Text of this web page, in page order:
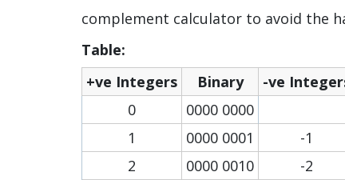
complement calculator to avoid the
Table:
+ve Integers
Binary -ve
0
0000 0000
1
0000 0001 -1
2
0000 0010 -2